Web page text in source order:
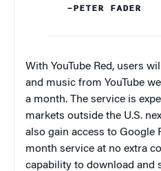
–PETER FADER
With YouTube Red, users
and music from YouTube
a month. The service is
markets outside the U.S.
also gain access to Google
month service at no extra
capability to download and